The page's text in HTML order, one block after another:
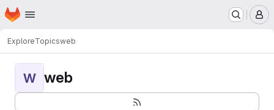
Skip to main content
Homepage
ExploreTopicsweb
W web